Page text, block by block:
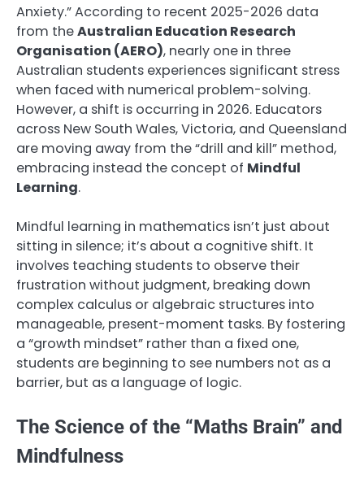
Anxiety.” According to recent 2025-2026 data
from theAustralian Education Research
Organisation (AERO), nearly one in three
Australian students experiences significant stress
when faced with numerical problem-solving.
However, a shift is occurring in 2026. Educators
across New South Wales, Victoria, and Queensland
are moving away from the “drill and kill” method,
embracing instead the concept of Mindful
Learning.
Mindful learning in mathematics isn’t just about
sitting in silence; it’s about a cognitive shift. It
involves teaching students to observe their
frustration without judgment, breaking down
complex calculus or algebraic structures into
manageable, present-moment tasks. By fostering
a “growth mindset” rather than a fixed one,
students are beginning to see numbers not as a
barrier, but as a language of logic.
The Science of the “Maths Brain” and
Mindfulness